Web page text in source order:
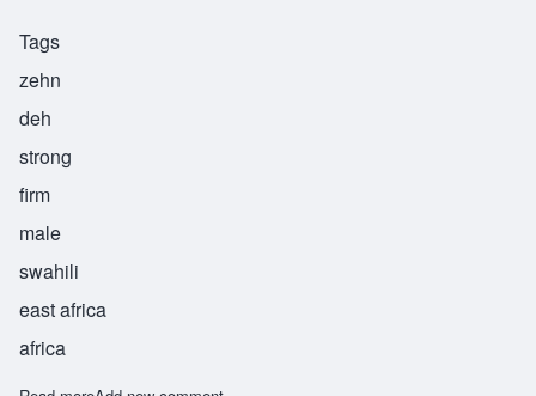
Tags
zehn
deh
strong
firm
male
swahili
east africa
africa